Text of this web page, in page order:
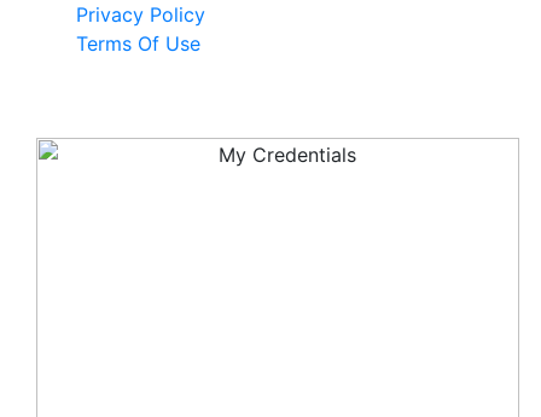
Privacy Policy
Terms Of Use